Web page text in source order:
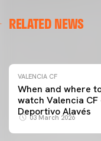
RELATED NEWS
VALENCIA CF
VALENCIA CF
When and where
watch Valencia CF
Deportivo Alavés
03 March 2026